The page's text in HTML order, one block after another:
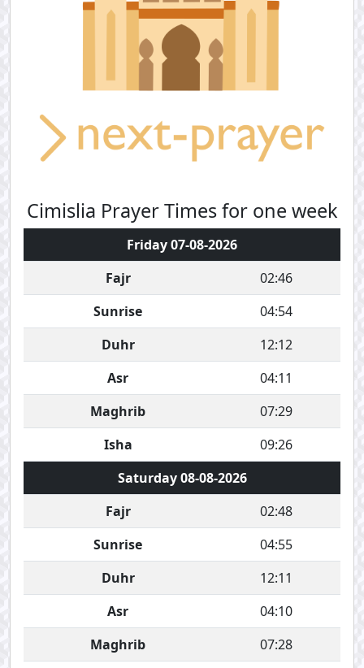
Cimislia Prayer Times for one week
Friday 07-08-2026
Fajr
02:46
Sunrise
04:54
Duhr
12:12
Asr
04:11
Maghrib
07:29
Isha
09:26
Saturday 08-08-2026
Fajr
02:48
Sunrise
04:55
Duhr
12:11
Asr
04:10
Maghrib
07:28